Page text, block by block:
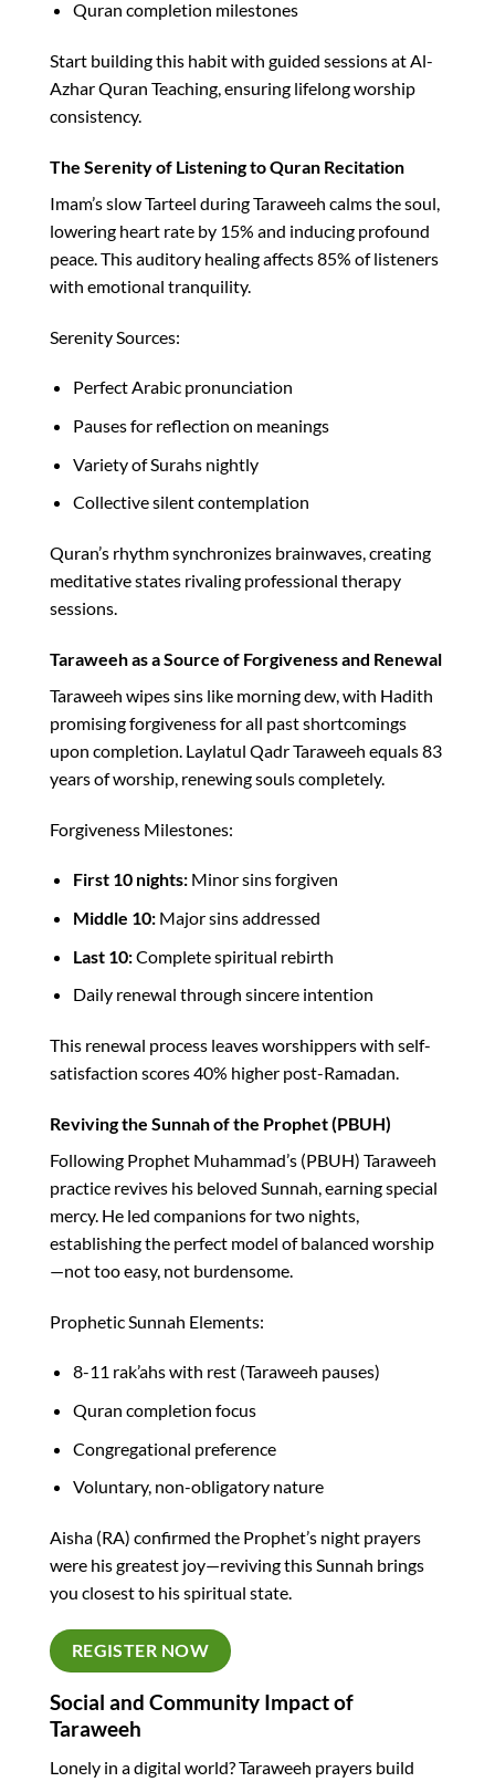
Quran completion milestones
Start building this habit with guided sessions at Al-
Azhar Quran Teaching, ensuring lifelong worship
consistency.​
The Serenity of Listening to Quran Recitation
Imam’s slow Tarteel during Taraweeh calms the soul,
lowering heart rate by 15% and inducing profound
peace. This auditory healing affects 85% of listeners
with emotional tranquility.​
Serenity Sources:
Perfect Arabic pronunciation
Pauses for reflection on meanings
Variety of Surahs nightly
Collective silent contemplation
Quran’s rhythm synchronizes brainwaves, creating
meditative states rivaling professional therapy
sessions.​
Taraweeh as a Source of Forgiveness and Renewal
Taraweeh wipes sins like morning dew, with Hadith
promising forgiveness for all past shortcomings
upon completion. Laylatul Qadr Taraweeh equals 83
years of worship, renewing souls completely.​
Forgiveness Milestones:
First 10 nights: Minor sins forgiven
Middle 10: Major sins addressed
Last 10:Complete spiritual rebirth
Daily renewal through sincere intention
This renewal process leaves worshippers with self-
satisfaction scores 40% higher post-Ramadan.​
Reviving the Sunnah of the Prophet (PBUH)
Following Prophet Muhammad’s (PBUH) Taraweeh
practice revives his beloved Sunnah, earning special
mercy. He led companions for two nights,
establishing the perfect model of balanced worship
—not too easy, not burdensome.​
Prophetic Sunnah Elements:
8-11 rak’ahs with rest (Taraweeh pauses)
Quran completion focus
Congregational preference
Voluntary, non-obligatory nature
Aisha (RA) confirmed the Prophet’s night prayers
were his greatest joy—reviving this Sunnah brings
you closest to his spiritual state.​
REGISTER NOW
Social and Community Impact of
Taraweeh
Lonely in a digital world? Taraweeh prayers build